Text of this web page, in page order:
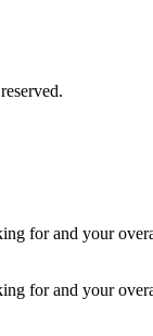
for and your
for and your